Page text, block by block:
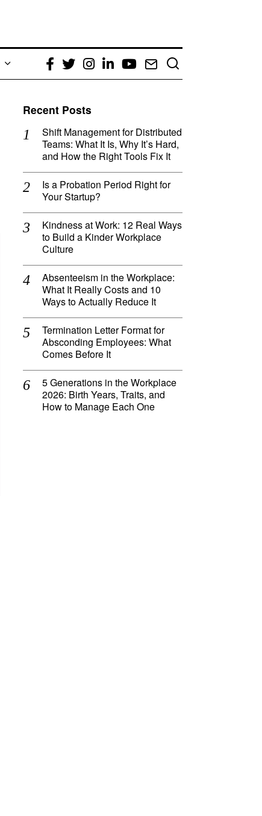
Facebook
TwitterInstagram
LinkedIn
YouTube
Email
Recent Posts
Shift Management for Distributed
Teams: What It Is, Why It’s Hard,
and How the Right Tools Fix It
Is a Probation Period Right for
Your Startup?
Kindness at Work: 12 Real Ways
to Build a Kinder Workplace
Culture
Absenteeism in the Workplace:
What It Really Costs and 10
Ways to Actually Reduce It
Termination Letter Format for
Absconding Employees: What
Comes Before It
5 Generations in the Workplace
2026: Birth Years, Traits, and
How to Manage Each One